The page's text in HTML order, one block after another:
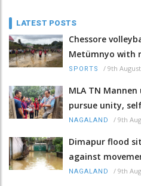
LATEST POSTS
Chessore
Metümnyo with
SPORTS / 9th
MLA TN
pursue unity,
NAGALAND / 9th
Dimapur flood
against
NAGALAND / 9th